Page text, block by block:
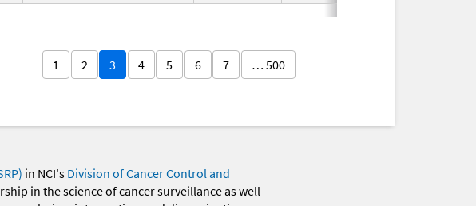
1 2 3 4 5 6 7 … 500
in NCI's Division of Cancer Control and
in the science of cancer surveillance as well